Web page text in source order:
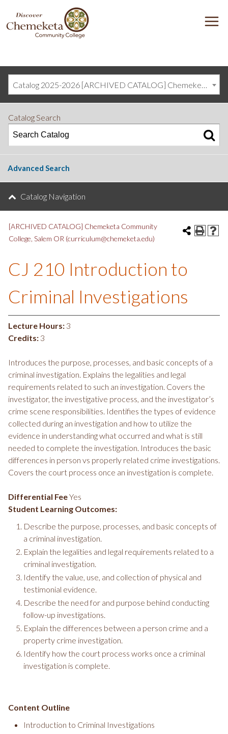
DISCOVER
CHEMEKETA
COMMUNITY
Catalog 2025-2026 [ARCHIVED CATALOG] Chemeketa Community College, Salem OR (curriculum@chemeketa.edu)]
Catalog Search
Advanced Search
Catalog Navigation
[ARCHIVED CATALOG] Chemeketa Community
College, Salem OR (curriculum@chemeketa.edu)
CJ 210 Introduction to
Criminal Investigations
Lecture Hours: 3
Credits: 3
Introduces the purpose, processes, and basic concepts of a
criminal investigation. Explains the legalities and legal
requirements related to such an investigation. Covers the
investigator, the investigative process, and the investigator’s
crime scene responsibilities. Identifies the types of evidence
collected during an investigation and how to utilize the
evidence in understanding what occurred and what is still
needed to complete the investigation. Introduces the basic
differences in person vs properly related crime investigations.
Covers the court process once an investigation is complete.
Differential FeeYes
Student Learning Outcomes:
Describe the purpose, processes, and basic concepts of
a criminal investigation.
Explain the legalities and legal requirements related to a
criminal investigation.
Identify the value, use, and collection of physical and
testimonial evidence.
Describe the need for and purpose behind conducting
follow-up investigations.
Explain the differences between a person crime and a
property crime investigation.
Identify how the court process works once a criminal
investigation is complete.
Content Outline
Introduction to Criminal Investigations